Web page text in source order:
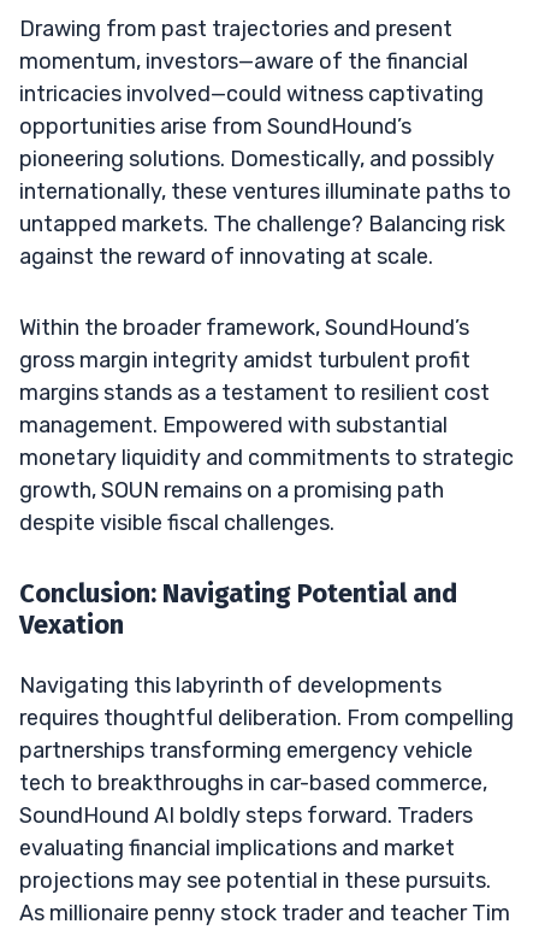
Drawing from past trajectories and present
momentum, investors—aware of the financial
intricacies involved—could witness captivating
opportunities arise from SoundHound’s
pioneering solutions. Domestically, and possibly
internationally, these ventures illuminate paths to
untapped markets. The challenge? Balancing risk
against the reward of innovating at scale.
Within the broader framework, SoundHound’s
gross margin integrity amidst turbulent profit
margins stands as a testament to resilient cost
management. Empowered with substantial
monetary liquidity and commitments to strategic
growth, SOUN remains on a promising path
despite visible fiscal challenges.
Conclusion: Navigating Potential and
Vexation
Navigating this labyrinth of developments
requires thoughtful deliberation. From compelling
partnerships transforming emergency vehicle
tech to breakthroughs in car-based commerce,
SoundHound AI boldly steps forward. Traders
evaluating financial implications and market
projections may see potential in these pursuits.
As millionaire penny stock trader and teacher Tim